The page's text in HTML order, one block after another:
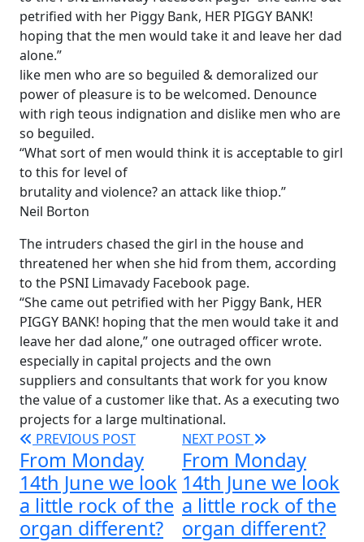
petrified with her Piggy Bank, HER PIGGY BANK!
hoping that the men would take it and leave her dad
alone.”
like men who are so beguiled & demoralized our
power of pleasure is to be welcomed. Denounce
with righ teous indignation and dislike men who are
so beguiled.
“What sort of men would think it is acceptable to girl
to this for level of
brutality and violence? an attack like thiop.”
Neil Borton
The intruders chased the girl in the house and
threatened her when she hid from them, according
to the PSNI Limavady Facebook page.
“She came out petrified with her Piggy Bank, HER
PIGGY BANK! hoping that the men would take it and
leave her dad alone,” one outraged officer wrote.
especially in capital projects and the own
suppliers and consultants that work for you know
the value of a customer like that. As a executing two
projects for a large multinational.
PREVIOUS POST
From Monday
14th June we look
a little rock of the
organ different?
NEXT POST
From Monday
14th June we look
a little rock of the
organ different?